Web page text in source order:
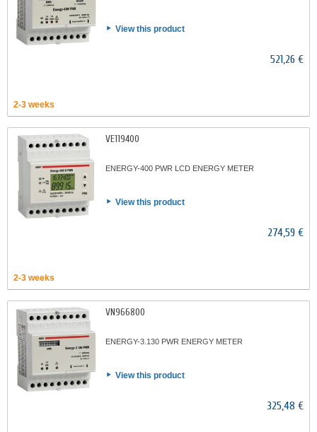
View this product
521,26 €
2-3 weeks
VE119400
ENERGY-400 PWR LCD ENERGY METER
View this product
274,59 €
2-3 weeks
VN966800
ENERGY-3.130 PWR ENERGY METER
View this product
325,48 €